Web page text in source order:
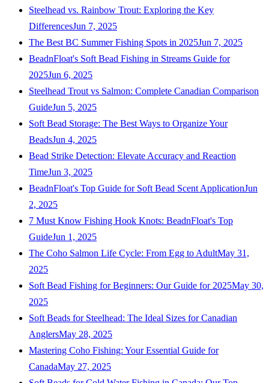
Steelhead vs. Rainbow Trout: Exploring the Key
DifferencesJun 7, 2025
The Best BC Summer Fishing Spots in 2025Jun 7, 2025
BeadnFloat's Soft Bead Fishing in Streams Guide for
2025Jun 6, 2025
Steelhead Trout vs Salmon: Complete Canadian Comparison
GuideJun 5, 2025
Soft Bead Storage: The Best Ways to Organize Your
BeadsJun 4, 2025
Bead Strike Detection: Elevate Accuracy and Reaction
TimeJun 3, 2025
BeadnFloat's Top Guide for Soft Bead Scent ApplicationJun
2, 2025
7 Must Know Fishing Hook Knots: BeadnFloat's Top
GuideJun 1, 2025
The Coho Salmon Life Cycle: From Egg to AdultMay 31,
2025
Soft Bead Fishing for Beginners: Our Guide for 2025May 30,
2025
Soft Beads for Steelhead: The Ideal Sizes for Canadian
AnglersMay 28, 2025
Mastering Coho Fishing: Your Essential Guide for
CanadaMay 27, 2025